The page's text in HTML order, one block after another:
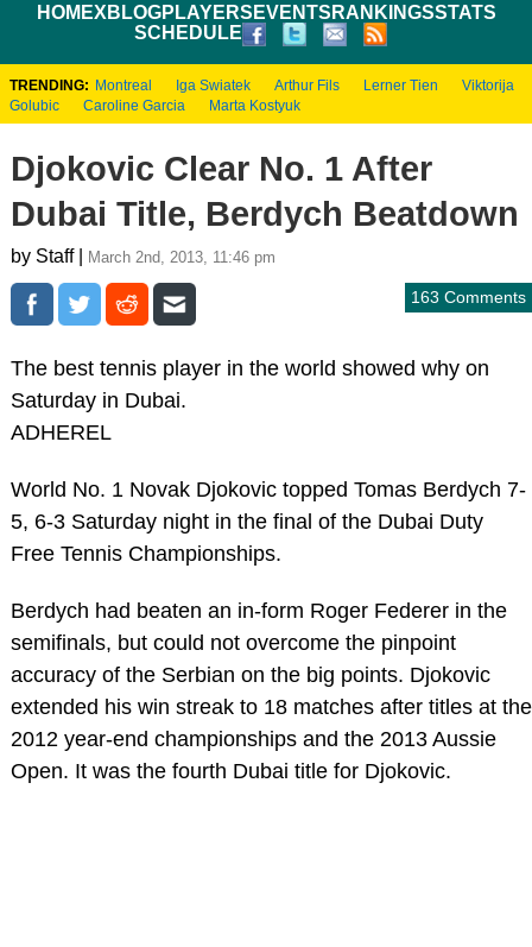
HOMEXBLOGPLAYERS EVENTS RANKINGSSTATS
SCHEDULE
TRENDING: Montreal Iga Swiatek Arthur Fils Lerner Tien
Viktorija
Golubic
Caroline Garcia Marta Kostyuk
Djokovic Clear No. 1 After
Dubai Title, Berdych Beatdown
by Staff | March 2nd, 2013, 11:46 pm
163 Comments
The best tennis player in the world showed why on
Saturday in Dubai.
ADHEREL
World No. 1 Novak Djokovic topped Tomas Berdych 7-
5, 6-3 Saturday night in the final of the Dubai Duty
Free Tennis Championships.
Berdych had beaten an in-form Roger Federer in the
semifinals, but could not overcome the pinpoint
accuracy of the Serbian on the big points. Djokovic
extended his win streak to 18 matches after titles at the
2012 year-end championships and the 2013 Aussie
Open. It was the fourth Dubai title for Djokovic.